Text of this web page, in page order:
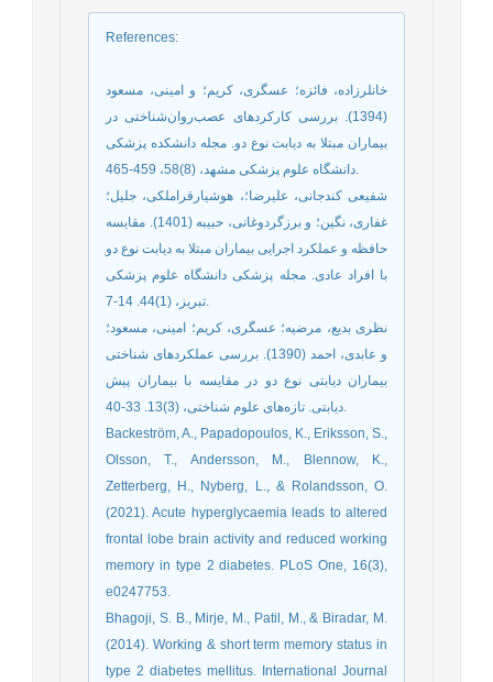
References:
خانلرزاده، فائزه؛ عسگری، کریم؛ و امینی، مسعود
(1394). بررسی کارکردهای عصب‌روان‌شناختی در
بیماران مبتلا به دیابت نوع دو. مجله دانشکده پزشکی
دانشگاه علوم پزشکی مشهد، (8)58، 459-465.
شفیعی کندجانی، علیرضا؛، هوشیارقراملکی، جلیل؛
غفاری، نگین؛ و برزگردوغانی، حبیبه (1401). مقایسه
حافظه و عملکرد اجرایی بیماران مبتلا به دیابت نوع دو
با افراد عادی. مجله پزشکی دانشگاه علوم پزشکی
تبریز، (1)44. 14-7.
نظری بدیع، مرضیه؛ عسگری، کریم؛ امینی، مسعود؛
و عابدی، احمد (1390). بررسی عملکردهای شناختی
بیماران دیابتی نوع دو در مقایسه با بیماران پیش
دیابتی. تازه‌های علوم شناختی، (3)13. 33-40.
Backeström, A., Papadopoulos, K., Eriksson, S.,
Olsson, T., Andersson, M., Blennow, K.,
Zetterberg, H., Nyberg, L., & Rolandsson, O.
(2021). Acute hyperglycaemia leads to altered
frontal lobe brain activity and reduced working
memory in type 2 diabetes. PLoS One, 16(3),
e0247753.
Bhagoji, S. B., Mirje, M., Patil, M., & Biradar, M.
(2014). Working & short term memory status in
type 2 diabetes mellitus. International Journal